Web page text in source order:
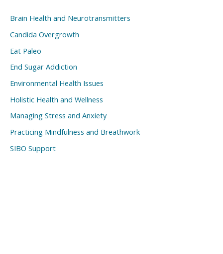
Brain Health and Neurotransmitters
Candida Overgrowth
Eat Paleo
End Sugar Addiction
Environmental Health Issues
Holistic Health and Wellness
Managing Stress and Anxiety
Practicing Mindfulness and Breathwork
SIBO Support